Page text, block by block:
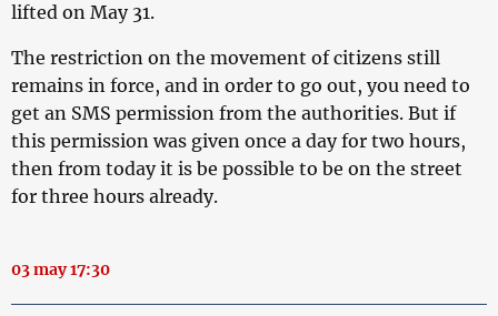
lifted on May 31.
The restriction on the movement of citizens still
remains in force, and in order to go out, you need to
get an SMS permission from the authorities. But if
this permission was given once a day for two hours,
then from today it is be possible to be on the street
for three hours already.
03 may 17:30